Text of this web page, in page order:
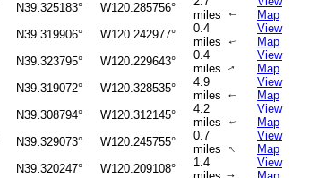
N39.325183° W120.285756°
miles
↑
Map
N39.319906° W120.242977°
0.4
miles
↑
View
Map
N39.323795° W120.229643°
0.4
miles↑
View
Map
N39.319072° W120.328535°
4.9
miles
↑
View
Map
N39.308794° W120.312145°
4.2
miles
↑
View
Map
N39.329073° W120.245755°
0.7
miles ↑
View
Map
N39.320247° W120.209108°
1.4
↑
View